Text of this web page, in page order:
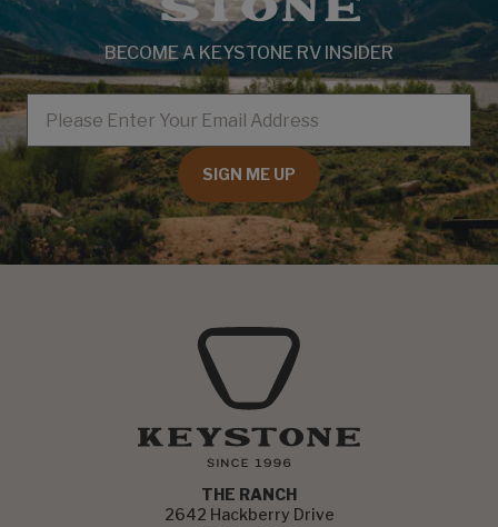
BECOME A KEYSTONE RV INSIDER
EMAIL
SIGN ME UP
THE RANCH
2642 Hackberry Drive